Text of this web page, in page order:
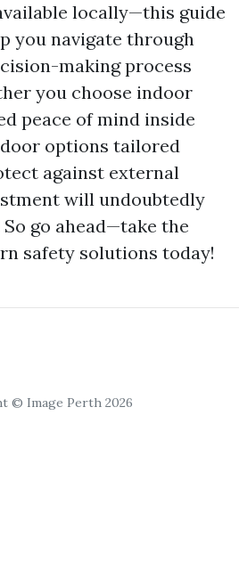
locally—this guide
you navigate through
making process
you choose indoor
peace of mind inside
options tailored
against external
will undoubtedly
go ahead—take the
safety solutions today!
© Image Perth 2026